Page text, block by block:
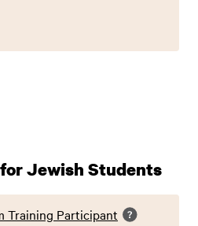
Jewish Students
Training Participant